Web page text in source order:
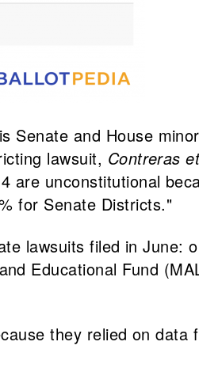
Senate and House
lawsuit, Contreras
are unconstitutional
for Senate Districts."
lawsuits filed in June:
Educational Fund
they relied on data